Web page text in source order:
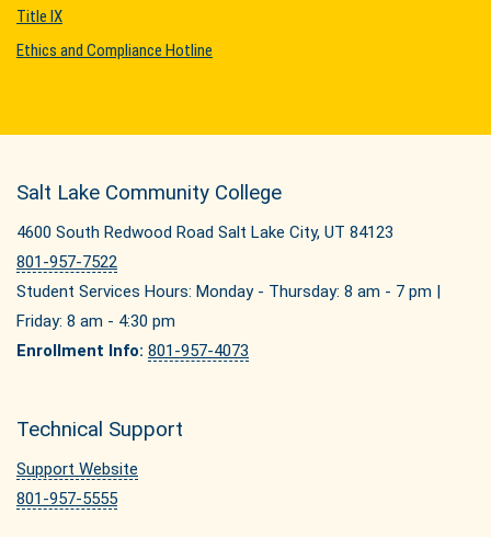
Title IX
Ethics and Compliance Hotline
Salt Lake Community College
4600 South Redwood Road Salt Lake City, UT 84123
801-957-7522
Student Services Hours: Monday - Thursday: 8 am - 7 pm |
Friday: 8 am - 4:30 pm
Enrollment Info: 801-957-4073
Technical Support
Support Website
801-957-5555